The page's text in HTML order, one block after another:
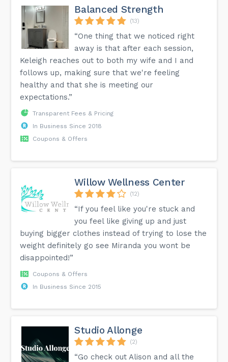
Balanced Strength
(13)
“One thing that we noticed right
away is that after each session,
Keleigh reaches out to both my wife and I and
follows up, making sure that we're feeling
healthy and that she is meeting our
expectations.”
Transparent Fees & Pricing
In Business Since 2018
Coupons & Offers
Willow Wellness Center
(12)
“If you feel like you're stuck and
you feel like giving up and just
buying bigger clothes instead of trying to lose the
weight definitely go see Miranda you wont be
disappointed!”
Coupons & Offers
In Business Since 2015
Studio Allonge
(2)
“Go check out Alison and all the